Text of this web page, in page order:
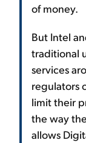
of money.
But Intel
traditional
services
regulators
limit their
the way
allows